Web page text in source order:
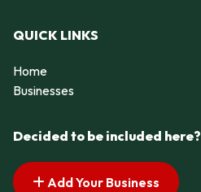
QUICK LINKS
Home
Businesses
Decided to be included here?
Add Your Business